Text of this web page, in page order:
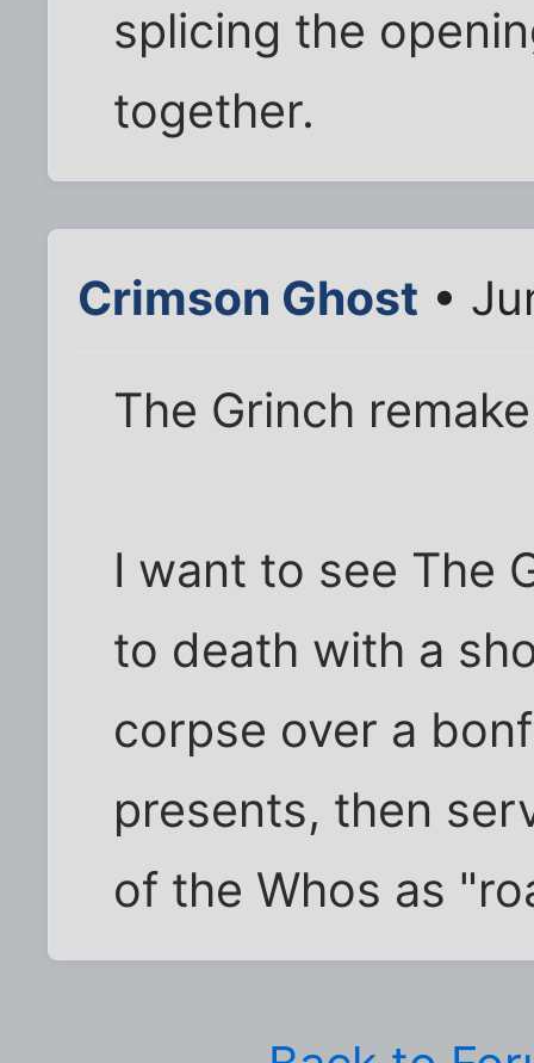
splicing the
together.
Crimson Ghost •
The Grinch
I want to see The
to death with a
corpse over a
presents, then
of the Whos as